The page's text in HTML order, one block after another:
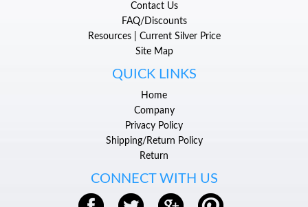
Contact Us
FAQ/Discounts
Resources | Current Silver Price
Site Map
QUICK LINKS
Home
Company
Privacy Policy
Shipping/Return Policy
Return
CONNECT WITH US